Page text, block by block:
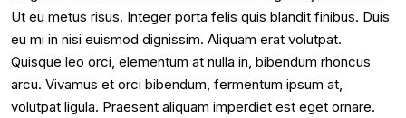
Ut eu metus risus. Integer porta felis quis blandit finibus. Duis
eu mi in nisi euismod dignissim. Aliquam erat volutpat.
Quisque leo orci, elementum at nulla in, bibendum rhoncus
arcu. Vivamus et orci bibendum, fermentum ipsum at,
volutpat ligula. Praesent aliquam imperdiet est eget ornare.